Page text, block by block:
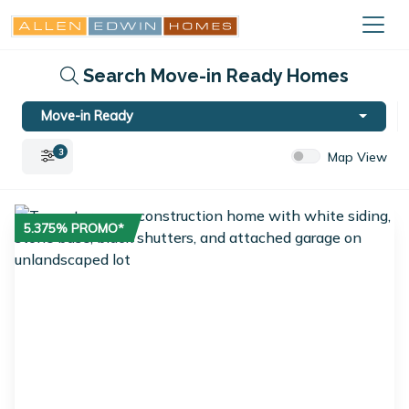
Search Move-in Ready Homes
Move-in Ready
3 Map View
5.375% PROMO*